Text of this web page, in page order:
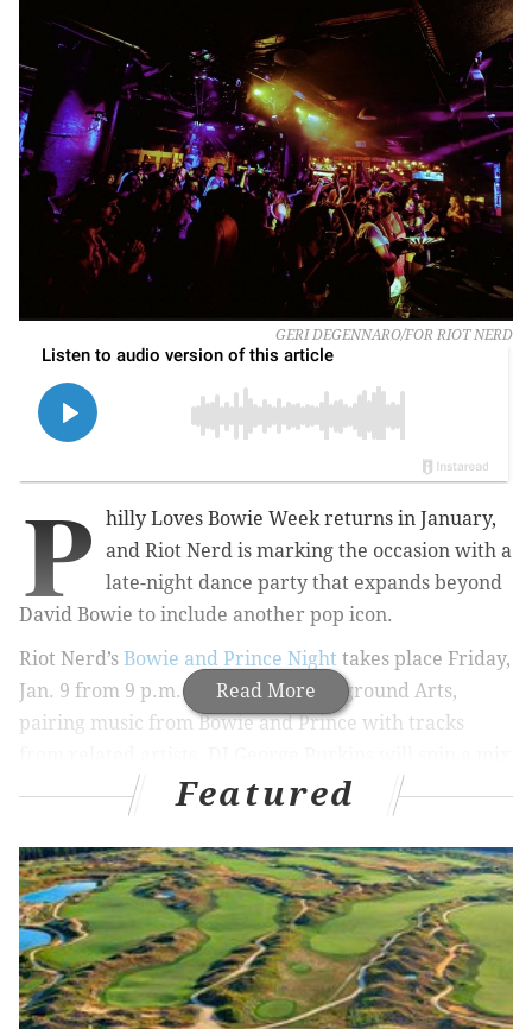
GERI DEGENNARO/FOR RIOT NERD
Read More
P
hilly Loves Bowie Week returns in January,
and Riot Nerd is marking the occasion with a
late-night dance party that expands beyond
David Bowie to include another pop icon.
Riot Nerd’s Bowie and Prince Night takes place Friday,
Jan. 9 from 9 p.m. to 1 a.m at Underground Arts,
pairing music from Bowie and Prince with tracks
of well-known hits and deeper cuts throughout the
night, alongside themed visuals and drink
specials. The venue offers food and drink on site.
The event also includes a charitable component. At
least $1 from every ticket sold will be donated to
Children’s Hospital of Philadelphia.
Tickets are $10 plus fees for early bird admission, $15
Featured